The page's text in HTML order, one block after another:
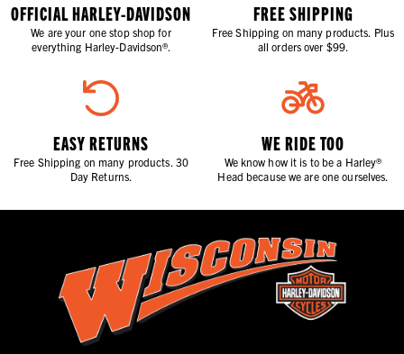
OFFICIAL HARLEY-DAVIDSON
We are your one stop shop for
everything Harley-Davidson®.
FREE SHIPPING
Free Shipping on many products. Plus
all orders over $99.
EASY RETURNS
Free Shipping on many products. 30
Day Returns.
WE RIDE TOO
We know how it is to be a Harley®
Head because we are one ourselves.